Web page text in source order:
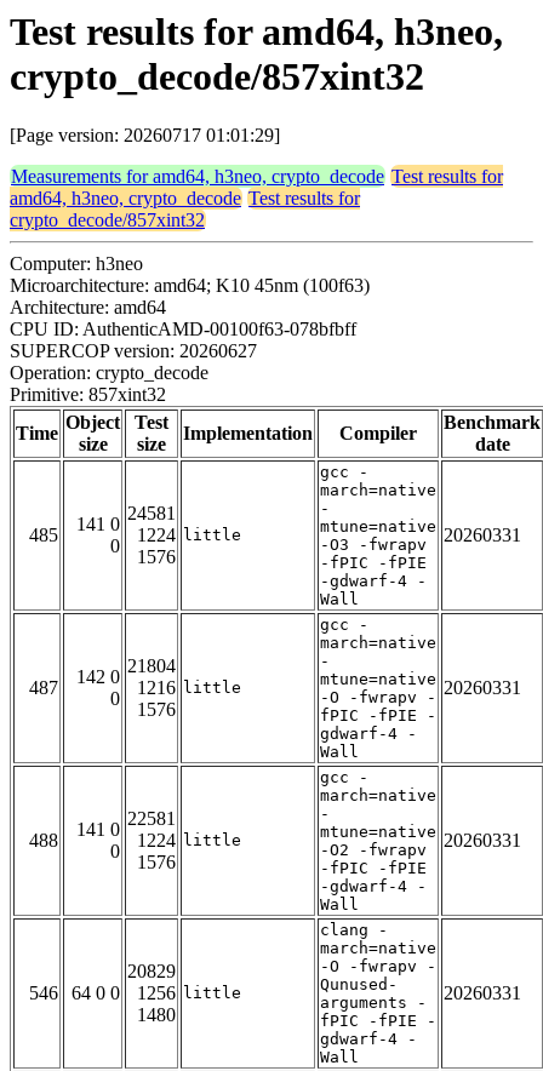
Test results for amd64, h3neo,
crypto_decode/857xint32
[Page version: 20260717 01:01:29]
Measurements for amd64, h3neo, crypto_decode Test results for
amd64, h3neo, crypto_decode Test results for
crypto_decode/857xint32
Computer: h3neo
Microarchitecture: amd64; K10 45nm (100f63)
Architecture: amd64
CPU ID: AuthenticAMD-00100f63-078bfbff
SUPERCOP version: 20260627
Operation: crypto_decode
Primitive: 857xint32
Time
Object
size
Test
size
Implementation Compiler
Benchmark
date
485
141 0
0
24581
1224
1576
little
gcc -
march=native
-
mtune=native
-O3 -fwrapv
-fPIC -fPIE
-gdwarf-4 -
Wall
20260331
487
142 0
0
21804
1216
1576
little
gcc -
march=native
-
mtune=native
-O -fwrapv -
fPIC -fPIE -
gdwarf-4 -
Wall
20260331
488
141 0
0
22581
1224
1576
little
gcc -
march=native
-
mtune=native
-O2 -fwrapv
-fPIC -fPIE
-gdwarf-4 -
Wall
20260331
546 64 0 0
20829
1256
1480
little
clang -
march=native
-O -fwrapv -
Qunused-
arguments -
fPIC -fPIE -
gdwarf-4 -
Wall
20260331